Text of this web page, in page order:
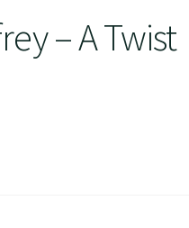
– A Twist